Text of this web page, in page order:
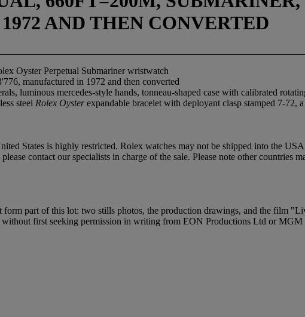
AND THEN CONVERTED
Oyster Perpetual Submariner wristwatch
manufactured in 1972 and then converted
luminous mercedes-style hands, tonneau-shaped case with calibrated
steel Rolex Oysterexpandable bracelet with deployant clasp stamped 7-72,
States is highly restricted. Rolex watches may not be shipped into the
contact our specialists in charge of the sale. Please note other countries
part of this lot: two stills photos, the production drawings, and the film
first seeking permission in writing from EON Productions Ltd or